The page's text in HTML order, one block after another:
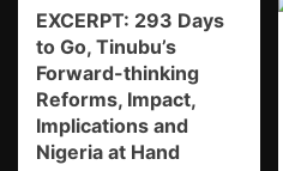
EXCERPT: 293 Days
to Go, Tinubu’s
Forward-thinking
Reforms, Impact,
Implications and
Nigeria at Hand